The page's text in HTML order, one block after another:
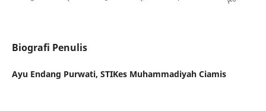
Biografi Penulis
Ayu Endang Purwati, STIKes Muhammadiyah Ciamis